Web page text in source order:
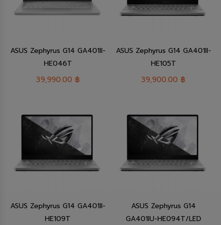
ASUS Zephyrus G14 GA401II-
HE046T
39,990.00 ฿
ASUS Zephyrus G14 GA401II-
HE105T
39,900.00 ฿
ASUS Zephyrus G14 GA401II-
HE109T
ASUS Zephyrus G14
GA401IU-HE094T/LED